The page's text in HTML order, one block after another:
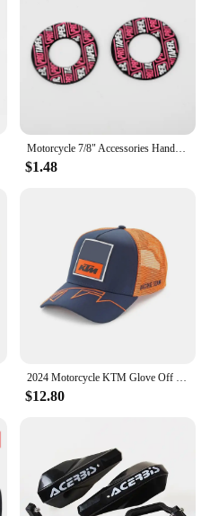
Motorcycle 7/8" Accessories Handlebar Grip Gel Brake Handle Rubber For KTM CRF EXC Protaper Pro taper Motorcross Dirt Pit Bike
$1.48
2024 Motorcycle KTM Glove Off Road Motocross Gloves Top Ready To Race MX Glove Dirt Bike Gloves
$12.80